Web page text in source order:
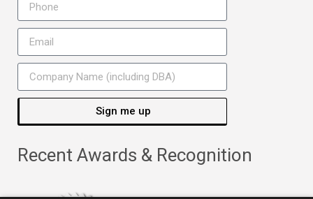
Sign me up
Recent Awards & Recognition